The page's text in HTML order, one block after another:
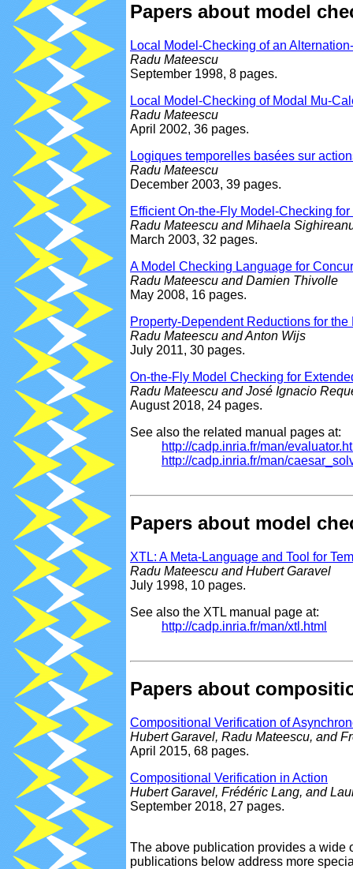
Papers about model
Local Model-Checking of an
Radu Mateescu
September 1998, 8 pages.
Local Model-Checking of Modal Mu-
Radu Mateescu
April 2002, 36 pages.
Logiques temporelles basées sur
Radu Mateescu
December 2003, 39 pages.
Efficient On-the-Fly Model-Checking
Radu Mateescu and Mihaela
March 2003, 32 pages.
A Model Checking Language for
Radu Mateescu and Damien Thivolle
May 2008, 16 pages.
Property-Dependent Reductions for
Radu Mateescu and Anton Wijs
July 2011, 30 pages.
On-the-Fly Model Checking for
Radu Mateescu and José Ignacio
August 2018, 24 pages.
See also the related manual pages at:
http://cadp.inria.fr/man/
http://cadp.inria.fr/man/
Papers about model
XTL: A Meta-Language and Tool for
Radu Mateescu and Hubert Garavel
July 1998, 10 pages.
See also the XTL manual page at:
http://cadp.inria.fr/man/xtl.html
Papers about
Compositional Verification of
Hubert Garavel, Radu Mateescu, and
April 2015, 68 pages.
Compositional Verification in Action
Hubert Garavel, Frédéric Lang, and
September 2018, 27 pages.
The above publication provides a wide
publications below address more